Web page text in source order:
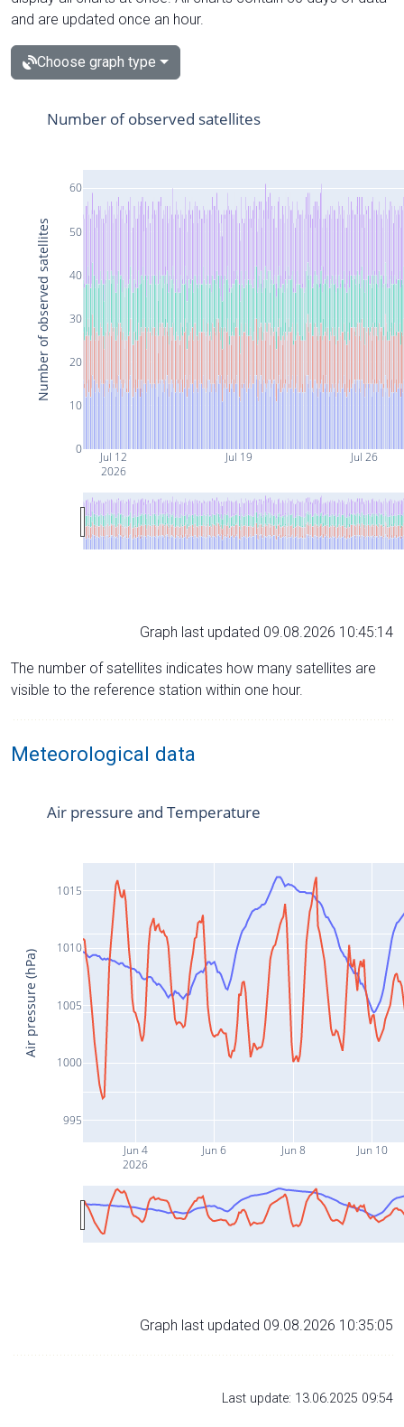
and are updated once an hour.
Choose graph type
Jul 12
2026
Jul 19 Jul 26
0
10
20
30
40
50
60
Number of observed satellites
Number of observed satellites
Graph last updated 09.08.2026 10:45:14
The number of satellites indicates how many satellites are
visible to the reference station within one hour.
Meteorological data
Jun 4
2026
Jun 6 Jun 8 Jun 10
995
1000
1005
1010
1015
Air pressure and Temperature
Air pressure (hPa)
Graph last updated 09.08.2026 10:35:05
Last update: 13.06.2025 09:54